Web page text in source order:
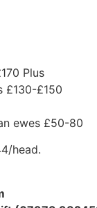
Plus
£130-£150
ewes £50-80
head.